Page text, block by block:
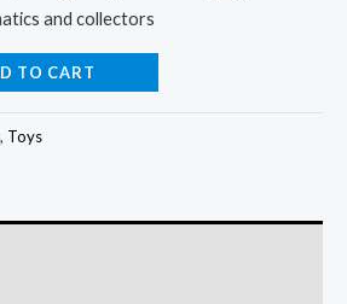
and collectors
TO CART
, Toys